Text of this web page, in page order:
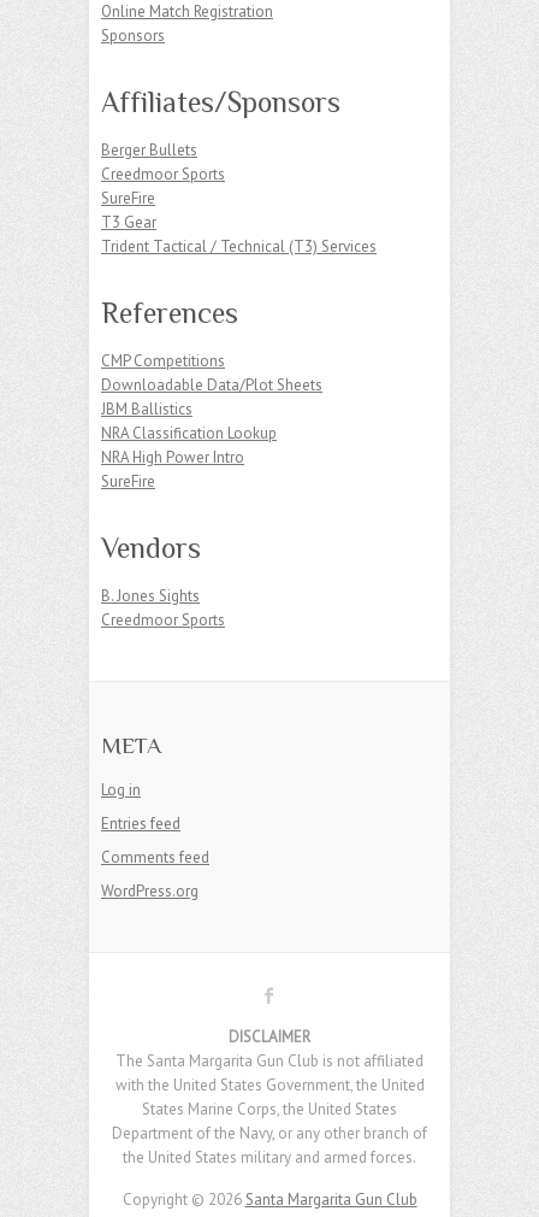
Online Match Registration
Sponsors
Affiliates/Sponsors
Berger Bullets
Creedmoor Sports
SureFire
T3 Gear
Trident Tactical / Technical (T3) Services
References
CMP Competitions
Downloadable Data/Plot Sheets
JBM Ballistics
NRA Classification Lookup
NRA High Power Intro
SureFire
Vendors
B. Jones Sights
Creedmoor Sports
META
Log in
Entries feed
Comments feed
WordPress.org
DISCLAIMER
The Santa Margarita Gun Club is not affiliated
with the United States Government, the United
States Marine Corps, the United States
Department of the Navy, or any other branch of
the United States military and armed forces.
Copyright © 2026 Santa Margarita Gun Club